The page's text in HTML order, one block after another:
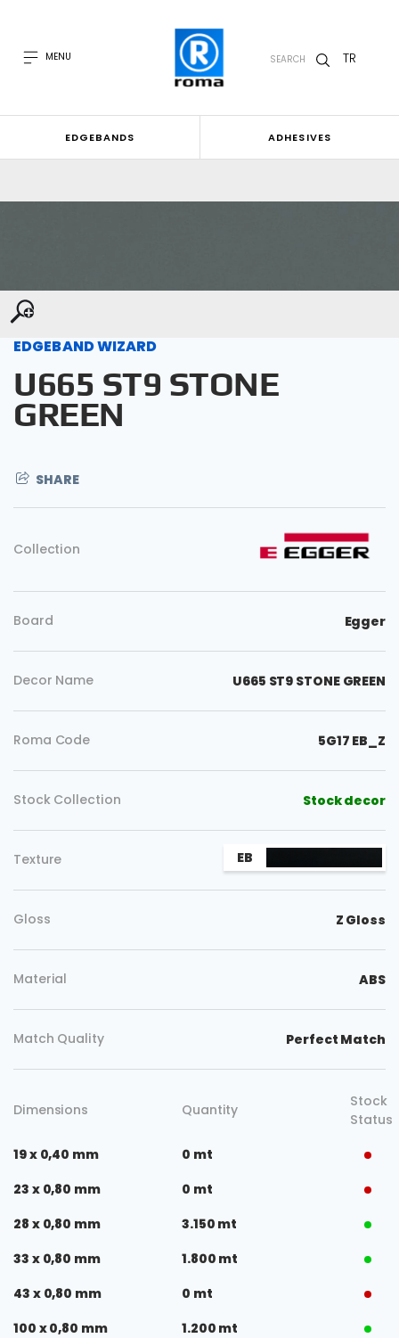
MENU SEARCH TR
EDGEBANDS ADHESIVES
EDGEBAND WIZARD
U665 ST9 STONE
GREEN
SHARE
Collection
Board Egger
Decor Name U665 ST9 STONE GREEN
Roma Code 5G17 EB_Z
Stock Collection Stock decor
Texture EB
Gloss Z Gloss
Material ABS
Match Quality Perfect Match
Dimensions Quantity
Stock
Status
19 x 0,40 mm
0 mt
23 x 0,80 mm
0 mt
28 x 0,80 mm
3.150 mt
33 x 0,80 mm
1.800 mt
43 x 0,80 mm
0 mt
100 x 0,80 mm
1.200 mt